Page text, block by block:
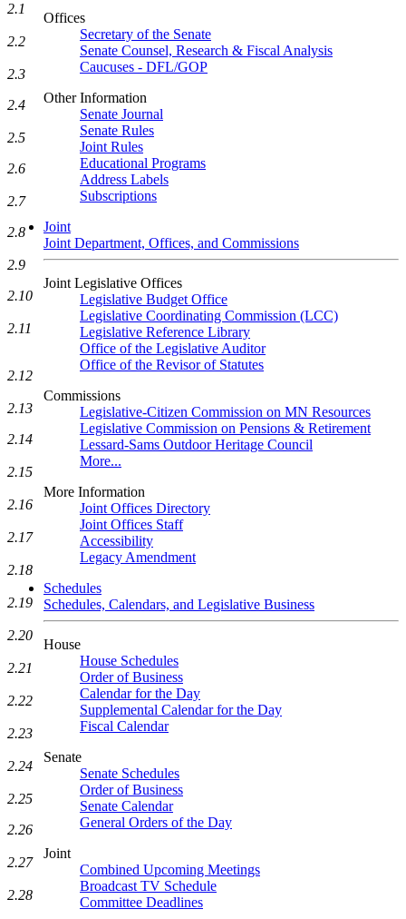
Offices
Secretary of the Senate
Senate Counsel, Research & Fiscal Analysis
Caucuses - DFL/GOP
Other Information
Senate Journal
Senate Rules
Joint Rules
Educational Programs
Address Labels
Subscriptions
Joint
Joint Department, Offices, and Commissions
Joint Legislative Offices
Legislative Budget Office
Legislative Coordinating Commission (LCC)
Legislative Reference Library
Office of the Legislative Auditor
Office of the Revisor of Statutes
Commissions
Legislative-Citizen Commission on MN Resources
Legislative Commission on Pensions & Retirement
Lessard-Sams Outdoor Heritage Council
More...
More Information
Joint Offices Directory
Joint Offices Staff
Accessibility
Legacy Amendment
Schedules
Schedules, Calendars, and Legislative Business
House
House Schedules
Order of Business
Calendar for the Day
Supplemental Calendar for the Day
Fiscal Calendar
Senate
Senate Schedules
Order of Business
Senate Calendar
General Orders of the Day
Joint
Combined Upcoming Meetings
Broadcast TV Schedule
Committee Deadlines
2.1
2.2
2.3
2.4
2.5
2.6
2.7
2.8
2.9
2.10
2.11
2.12
2.13
2.14
2.15
2.16
2.17
2.18
2.19
2.20
2.21
2.22
2.23
2.24
2.25
2.26
2.27
2.28